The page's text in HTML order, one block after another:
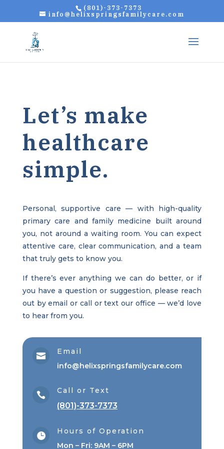
(801)-373-7373
info@helixspringsfamilycare.com
Let’s make
healthcare
simple.
Personal, supportive care — with high-quality
primary care and family medicine built around
you, not around a waiting room. You can expect
attentive care, clear communication, and a team
that truly gets to know you.
If there’s ever anything we can do better, or if
you have a question or suggestion, please reach
out by email or call or text our office — we’d love
to hear from you.

Email
info@helixspringsfamilycare.com
 Call or Text
(801)-373-7373

Hours of Operation
Mon – Fri: 9AM – 6PM